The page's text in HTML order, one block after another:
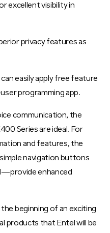
excellent visibility in
privacy features as
easily apply free feature
programming app.
communication, the
Series are ideal. For
and features, the
navigation buttons
enhanced
the beginning of an exciting
products that Entel will be